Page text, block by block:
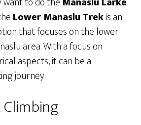
Lower Manaslu Trekis an
that focuses on the lower
area. With a focus on
aspects, it can be a
journey.
Climbing